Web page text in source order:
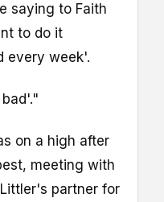
saying to Faith
to do it
every week'.
on a high after
meeting with
partner for